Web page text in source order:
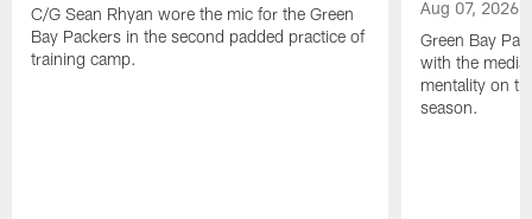
C/G Sean Rhyan wore the mic for the Green
Bay Packers in the second padded practice of
training camp.
Aug 07, 2026
Green Bay
with the
mentality on
season.